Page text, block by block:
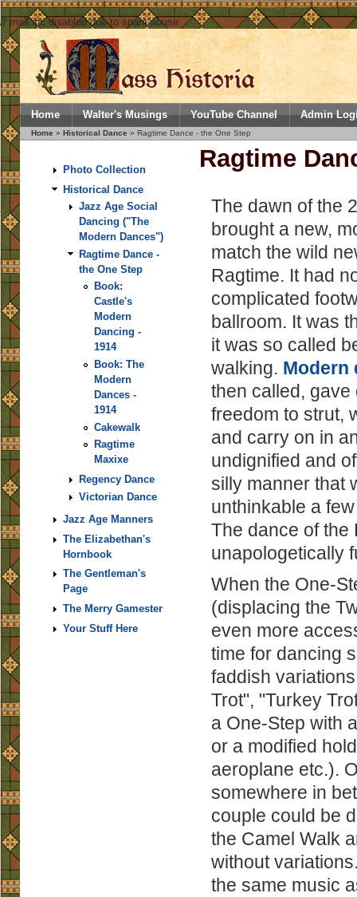
// mail.inc disabled due to spam abuse
Home Walter's Musings YouTube Channel Admin
Home » Historical Dance » Ragtime Dance - the One Step
Photo Collection
Historical Dance
Jazz Age Social
Dancing ("The
Modern Dances")
Ragtime Dance -
the One Step
Book:
Castle's
Modern
Dancing -
1914
Book: The
Modern
Dances -
1914
Cakewalk
Ragtime
Maxixe
Regency Dance
Victorian Dance
Jazz Age Manners
The Elizabethan's
Hornbook
The Gentleman's
Page
The Merry Gamester
Your Stuff Here
Ragtime
The dawn of the
brought a new,
match the wild
Ragtime. It had
complicated
ballroom. It was
it was so called
walking. Modern
then called, gave
freedom to strut,
and carry on in
undignified and
silly manner that
unthinkable a
The dance of the
unapologetically
When the One-
(displacing the
even more
time for dancing
faddish
Trot", "Turkey
a One-Step with
or a modified
aeroplane etc.).
somewhere in
couple could be
the Camel Walk
without
the same music